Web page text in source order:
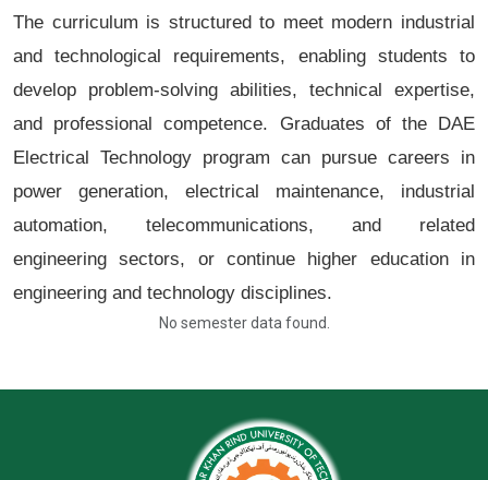
The curriculum is structured to meet modern industrial
and technological requirements, enabling students to
develop problem-solving abilities, technical expertise,
and professional competence. Graduates of the DAE
Electrical Technology program can pursue careers in
power generation, electrical maintenance, industrial
automation, telecommunications, and related
engineering sectors, or continue higher education in
engineering and technology disciplines.
No semester data found.